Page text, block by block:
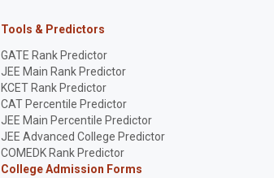
Tools & Predictors
GATE Rank Predictor
JEE Main Rank Predictor
KCET Rank Predictor
CAT Percentile Predictor
JEE Main Percentile Predictor
JEE Advanced College Predictor
COMEDK Rank Predictor
College Admission Forms